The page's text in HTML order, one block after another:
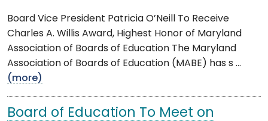
Board Vice President Patricia O’Neill To Receive
Charles A. Willis Award, Highest Honor of Maryland
Association of Boards of Education The Maryland
Association of Boards of Education (MABE) has s ...
(more)
Board of Education To Meet on